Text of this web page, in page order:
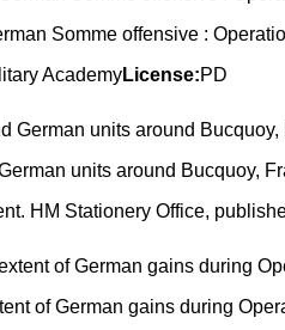
Somme offensive :
AcademyLicense:PD
units around Bucquoy,
HM Stationery Office,
of German gains during